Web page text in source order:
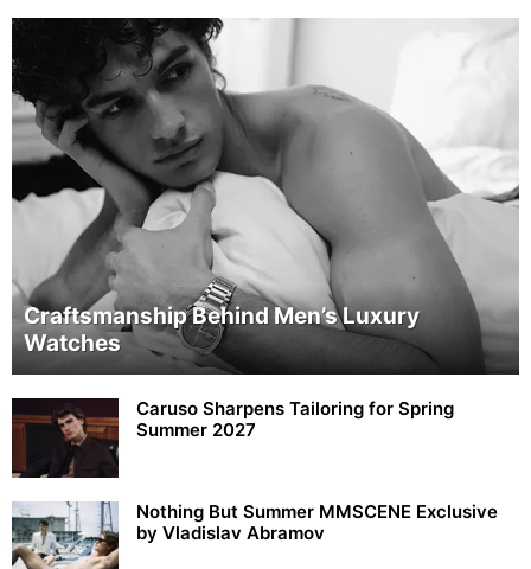
Craftsmanship Behind Men’s Luxury
Watches
Caruso Sharpens Tailoring for Spring
Summer 2027
Nothing But Summer MMSCENE Exclusive
by Vladislav Abramov